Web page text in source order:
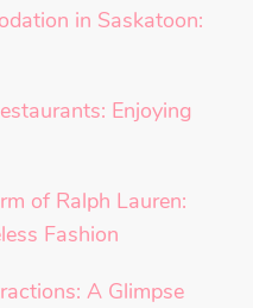
in Saskatoon:
Enjoying
of Ralph Lauren:
Fashion
A Glimpse